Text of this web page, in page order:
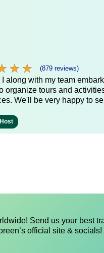
★ ★
★ ★ (879 reviews)
along with my team
organize tours and
We'll be very happy to
Send us your best
official site & socials!